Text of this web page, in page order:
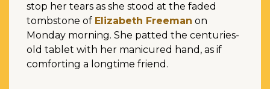
stop her tears as she stood at the faded
tombstone of Elizabeth Freeman on
Monday morning. She patted the centuries-
old tablet with her manicured hand, as if
comforting a longtime friend.